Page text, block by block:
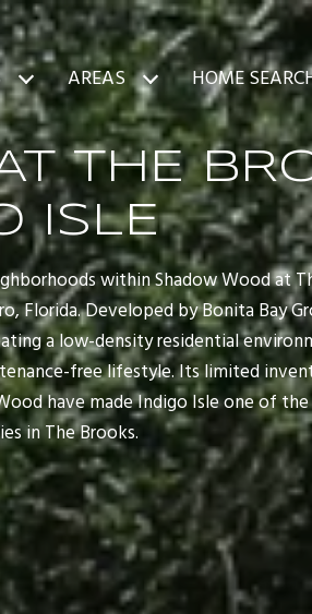
AREAS HOME
THE
ISLE
within Shadow Wood at
Florida. Developed by Bonita Bay
a low-density residential
free lifestyle. Its limited
have made Indigo Isle one of
in The Brooks.